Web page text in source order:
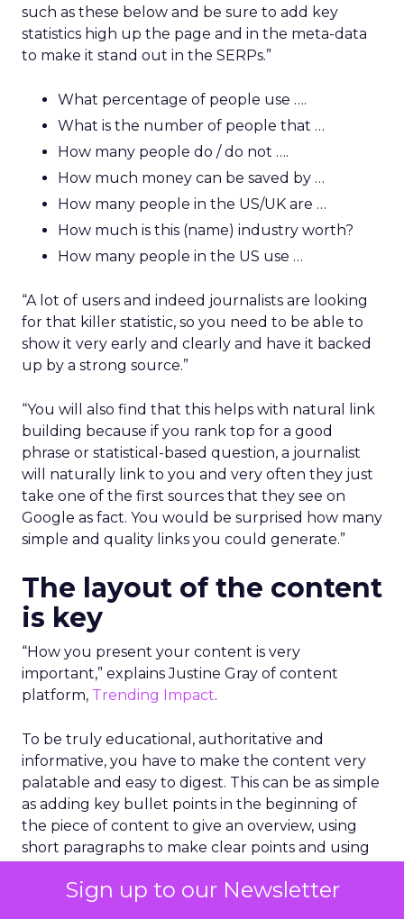
Sign up to our Newsletter
such as these below and be sure to add key
statistics high up the page and in the meta-data
to make it stand out in the SERPs.”
What percentage of people use ….
What is the number of people that …
How many people do / do not ….
How much money can be saved by …
How many people in the US/UK are …
How much is this (name) industry worth?
How many people in the US use …
“A lot of users and indeed journalists are looking
for that killer statistic, so you need to be able to
show it very early and clearly and have it backed
up by a strong source.”
“You will also find that this helps with natural link
building because if you rank top for a good
phrase or statistical-based question, a journalist
will naturally link to you and very often they just
take one of the first sources that they see on
Google as fact. You would be surprised how many
simple and quality links you could generate.”
The layout of the content
is key
“How you present your content is very
important,” explains Justine Gray of content
platform, Trending Impact.
To be truly educational, authoritative and
informative, you have to make the content very
palatable and easy to digest. This can be as simple
as adding key bullet points in the beginning of
the piece of content to give an overview, using
short paragraphs to make clear points and using
Importantly, you need to get into the information